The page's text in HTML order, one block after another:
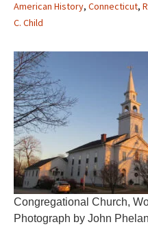
American History, Connecticut,
C. Child
Congregational Church,
Photograph by John